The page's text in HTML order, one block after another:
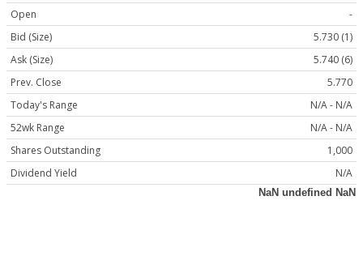
Open
-
Bid (Size)
5.730 (1)
Ask (Size)
5.740 (6)
Prev. Close
5.770
Today's Range
N/A - N/A
52wk Range
N/A - N/A
Shares Outstanding
1,000
Dividend Yield
N/A